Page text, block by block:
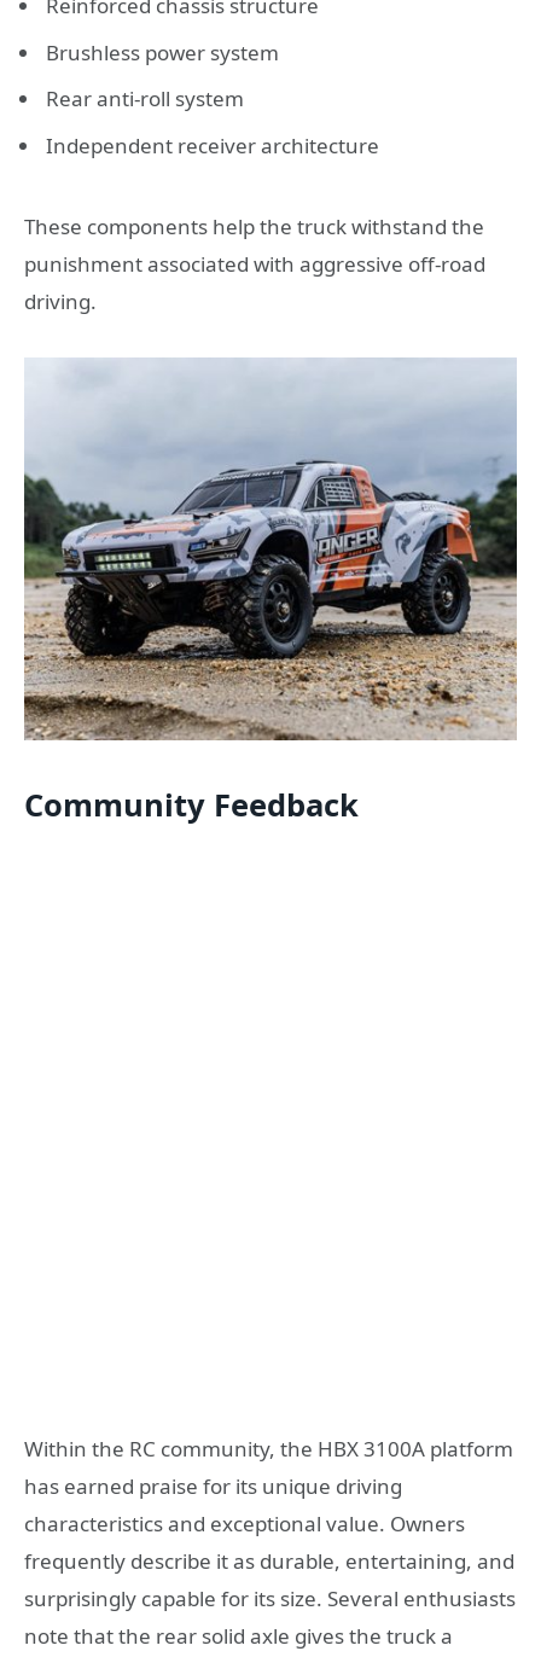
Reinforced chassis structure
Brushless power system
Rear anti-roll system
Independent receiver architecture
These components help the truck withstand the
punishment associated with aggressive off-road
driving.
Community Feedback
Within the RC community, the HBX 3100A platform
has earned praise for its unique driving
characteristics and exceptional value. Owners
frequently describe it as durable, entertaining, and
surprisingly capable for its size. Several enthusiasts
note that the rear solid axle gives the truck a